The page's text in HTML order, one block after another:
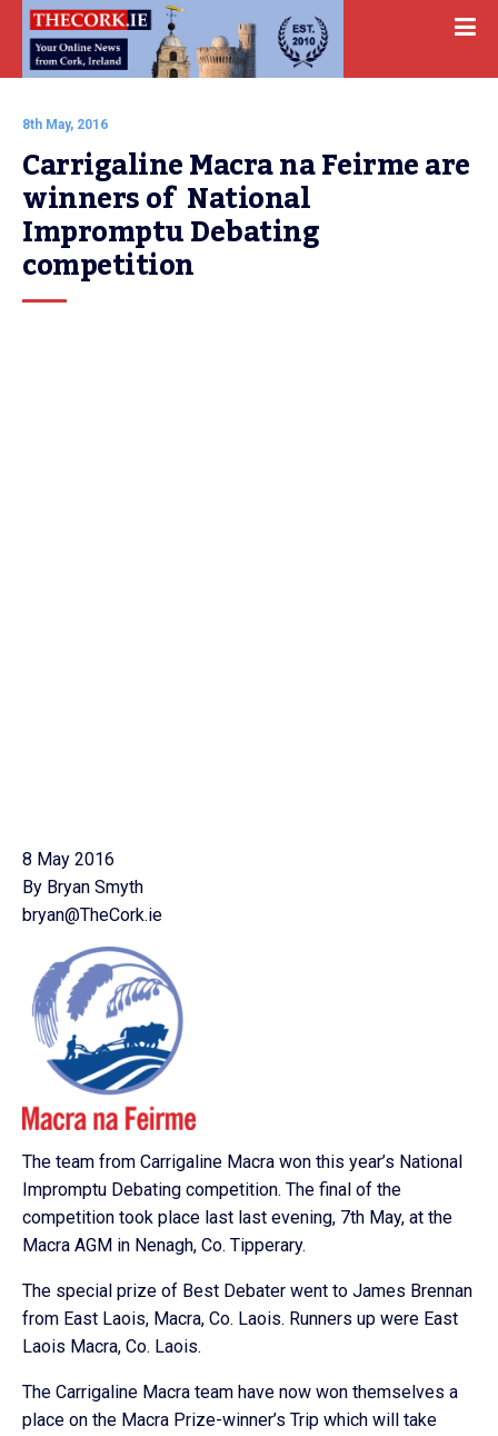
8th May, 2016
Carrigaline Macra na Feirme are
winners of  National
Impromptu Debating
competition
8 May 2016
By Bryan Smyth
bryan@TheCork.ie
The team from Carrigaline Macra won this year’s National
Impromptu Debating competition. The final of the
competition took place last last evening, 7th May, at the
Macra AGM in Nenagh, Co. Tipperary.
The special prize of Best Debater went to James Brennan
from East Laois, Macra, Co. Laois. Runners up were East
Laois Macra, Co. Laois.
The Carrigaline Macra team have now won themselves a
place on the Macra Prize-winner’s Trip which will take